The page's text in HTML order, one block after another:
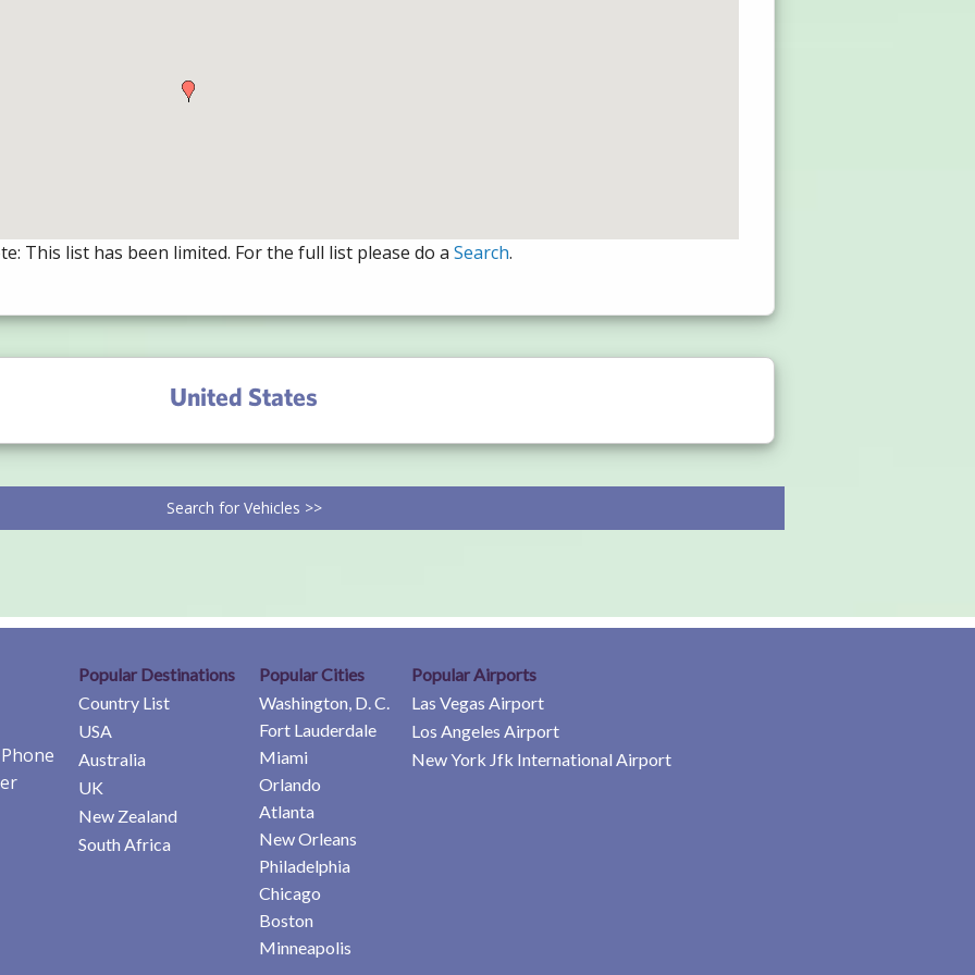
This list has been limited. For the full list please do a Search.
United States
Search for Vehicles >>
Popular Destinations
Country List
USA
Australia
UK
New Zealand
South Africa
Popular Cities
Washington, D. C.
Fort Lauderdale
Miami
Orlando
Atlanta
New Orleans
Philadelphia
Chicago
Boston
Minneapolis
Popular Airports
Las Vegas Airport
Los Angeles Airport
New York Jfk International Airport